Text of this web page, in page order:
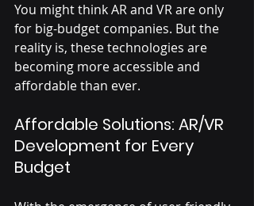
You might think AR and VR are only
for big-budget companies. But the
reality is, these technologies are
becoming more accessible and
affordable than ever.
Affordable Solutions: AR/VR
Development for Every
Budget